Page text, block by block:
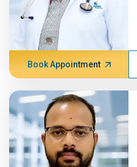
Book Appointment